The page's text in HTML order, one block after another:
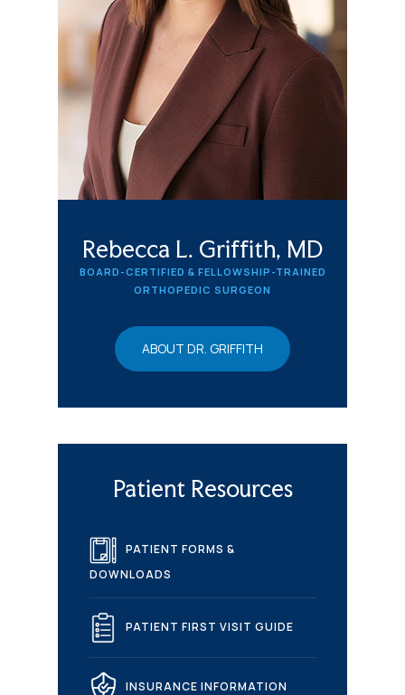
Rebecca L. Griffith, MD
BOARD-CERTIFIED & FELLOWSHIP-TRAINED
ORTHOPEDIC SURGEON
ABOUT DR. GRIFFITH
Patient Resources
PATIENT FORMS &
DOWNLOADS
PATIENT FIRST VISIT GUIDE
INSURANCE INFORMATION